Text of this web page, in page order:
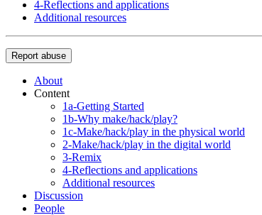
4-Reflections and applications
Additional resources
Report abuse
About
Content
1a-Getting Started
1b-Why make/hack/play?
1c-Make/hack/play in the physical world
2-Make/hack/play in the digital world
3-Remix
4-Reflections and applications
Additional resources
Discussion
People